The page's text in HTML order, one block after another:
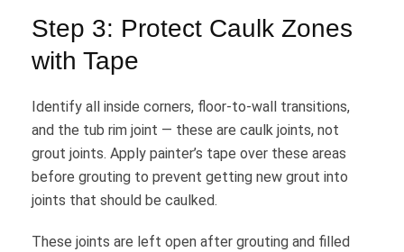
Step 3: Protect Caulk Zones
with Tape
Identify all inside corners, floor-to-wall transitions,
and the tub rim joint — these are caulk joints, not
grout joints. Apply painter’s tape over these areas
before grouting to prevent getting new grout into
joints that should be caulked.
These joints are left open after grouting and filled